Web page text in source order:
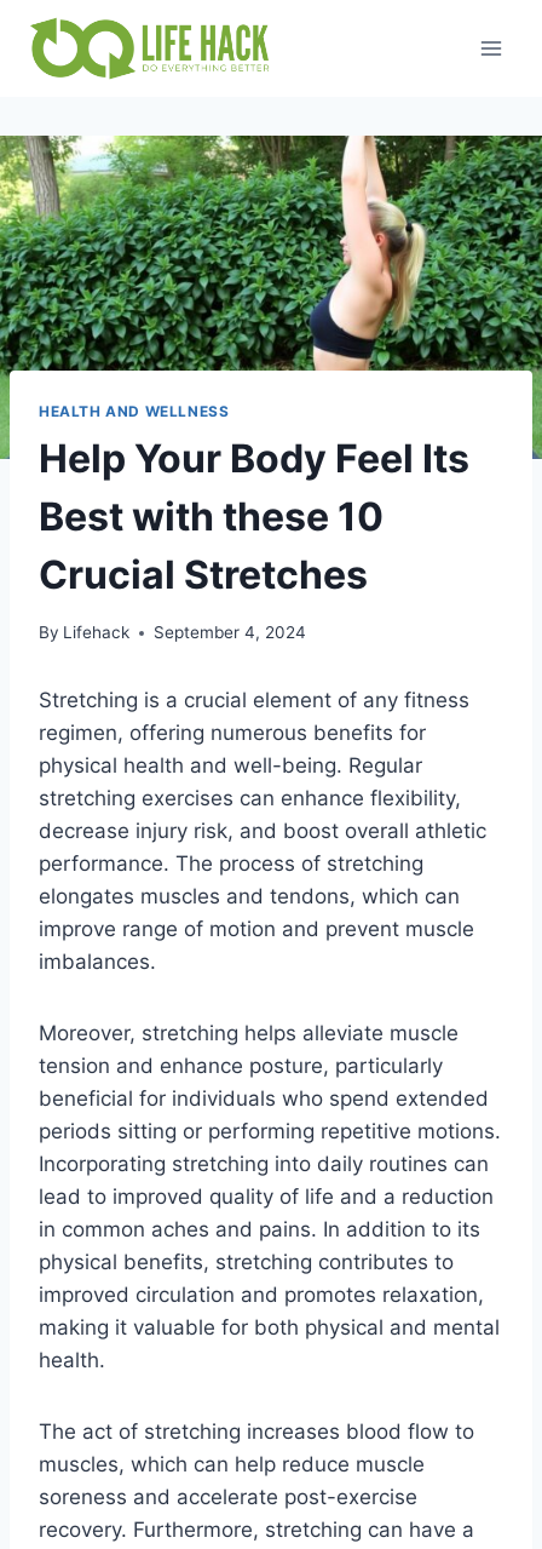
content
HEALTH AND WELLNESS
Help Your Body Feel Its
Best with these 10
Crucial Stretches
By Lifehack September 4, 2024
Stretching is a crucial element of any fitness
regimen, offering numerous benefits for
physical health and well-being. Regular
stretching exercises can enhance flexibility,
decrease injury risk, and boost overall athletic
performance. The process of stretching
elongates muscles and tendons, which can
improve range of motion and prevent muscle
imbalances.
Moreover, stretching helps alleviate muscle
tension and enhance posture, particularly
beneficial for individuals who spend extended
periods sitting or performing repetitive motions.
Incorporating stretching into daily routines can
lead to improved quality of life and a reduction
in common aches and pains. In addition to its
physical benefits, stretching contributes to
improved circulation and promotes relaxation,
making it valuable for both physical and mental
health.
The act of stretching increases blood flow to
muscles, which can help reduce muscle
soreness and accelerate post-exercise
recovery. Furthermore, stretching can have a